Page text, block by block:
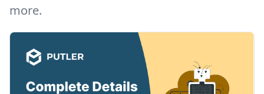
more.